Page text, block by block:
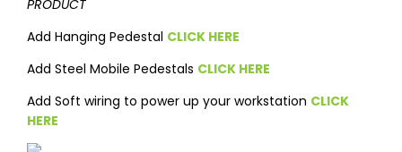
PRODUCT
Add Hanging Pedestal CLICK HERE
Add Steel Mobile Pedestals CLICK HERE
Add Soft wiring to power up your workstation CLICK
HERE